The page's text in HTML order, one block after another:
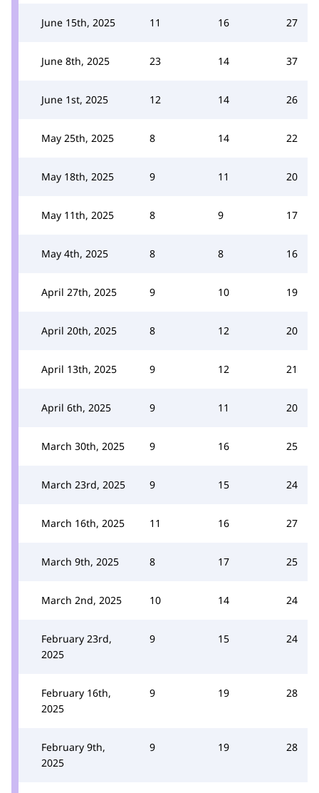
June 15th, 2025 11 16 27
June 8th, 2025 23 14 37
June 1st, 2025 12 14 26
May 25th, 2025 8 14 22
May 18th, 2025 9 11 20
May 11th, 2025 8 9 17
May 4th, 2025 8 8 16
April 27th, 2025 9 10 19
April 20th, 2025 8 12 20
April 13th, 2025 9 12 21
April 6th, 2025 9 11 20
March 30th, 2025 9 16 25
March 23rd, 2025 9 15 24
March 16th, 2025 11 16 27
March 9th, 2025 8 17 25
March 2nd, 2025 10 14 24
February 23rd,
2025
9 15 24
February 16th,
2025
9 19 28
February 9th,
2025
9 19 28